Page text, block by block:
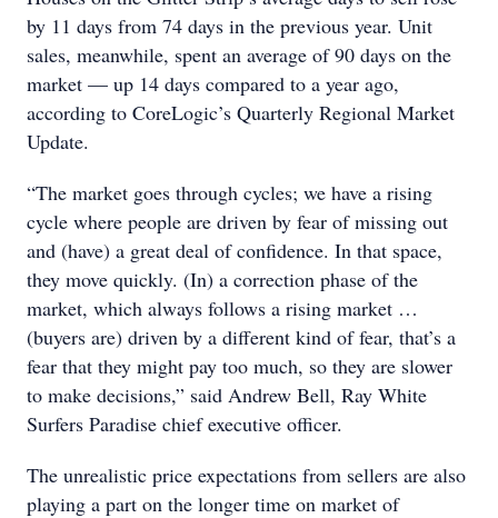
by 11 days from 74 days in the previous year. Unit
sales, meanwhile, spent an average of 90 days on the
market — up 14 days compared to a year ago,
according to CoreLogic’s Quarterly Regional Market
Update.
“The market goes through cycles; we have a rising
cycle where people are driven by fear of missing out
and (have) a great deal of confidence. In that space,
they move quickly. (In) a correction phase of the
market, which always follows a rising market …
(buyers are) driven by a different kind of fear, that’s a
fear that they might pay too much, so they are slower
to make decisions,” said Andrew Bell, Ray White
Surfers Paradise chief executive officer.
The unrealistic price expectations from sellers are also
playing a part on the longer time on market of